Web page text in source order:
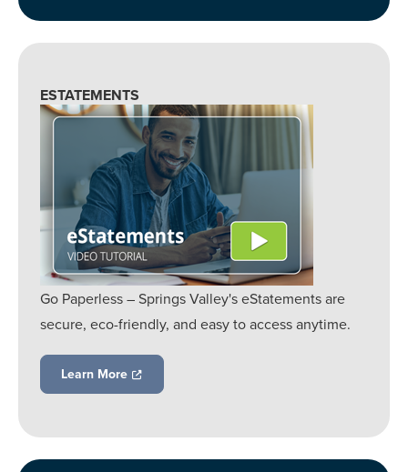
ESTATEMENTS
Go Paperless – Springs Valley's eStatements are
secure, eco-friendly, and easy to access anytime.
Learn More